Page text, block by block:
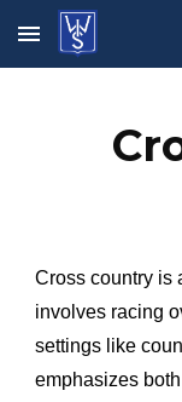
Skip to main content
Cross country is
involves racing
settings like
emphasizes